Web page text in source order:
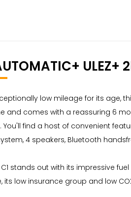
ULEZ+
low mileage for its age,
and comes with a reassuring 6
You'll find a host of convenient
4 speakers, Bluetooth
C1 stands out with its impressive
its low insurance group and low